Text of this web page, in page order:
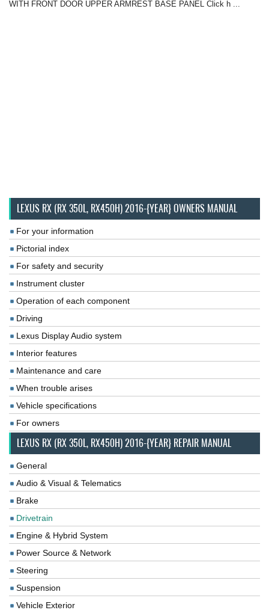
WITH FRONT DOOR UPPER ARMREST BASE PANEL Click h ...
LEXUS RX (RX 350L, RX450H) 2016-{YEAR} OWNERS MANUAL
For your information
Pictorial index
For safety and security
Instrument cluster
Operation of each component
Driving
Lexus Display Audio system
Interior features
Maintenance and care
When trouble arises
Vehicle specifications
For owners
LEXUS RX (RX 350L, RX450H) 2016-{YEAR} REPAIR MANUAL
General
Audio & Visual & Telematics
Brake
Drivetrain
Engine & Hybrid System
Power Source & Network
Steering
Suspension
Vehicle Exterior